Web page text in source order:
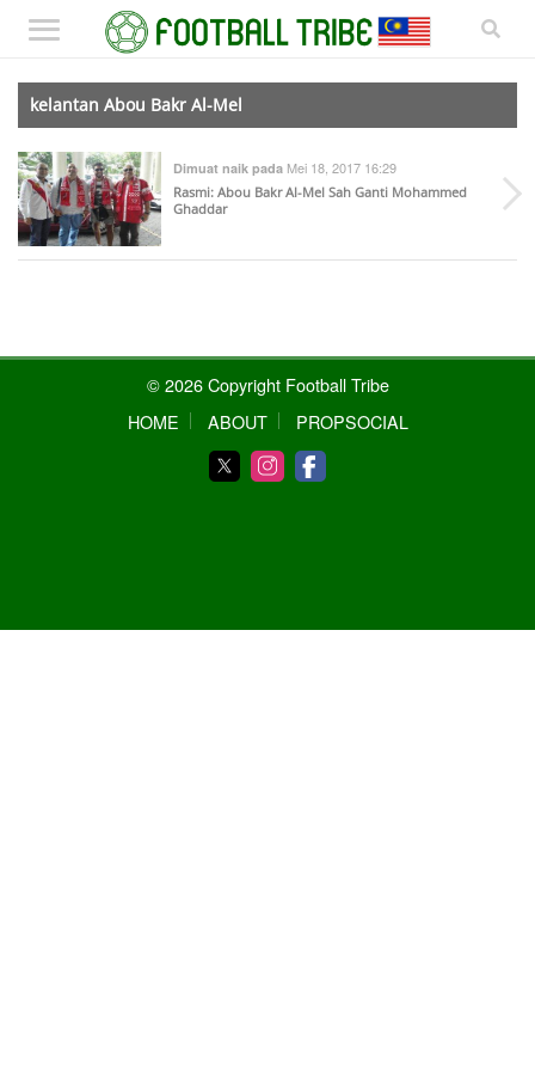
kelantan Abou Bakr Al-Mel
Dimuat naik pada Mei 18, 2017 16:29
Rasmi: Abou Bakr Al-Mel Sah Ganti Mohammed
Ghaddar
© 2026 Copyright Football Tribe
HOME
ABOUT PROPSOCIAL